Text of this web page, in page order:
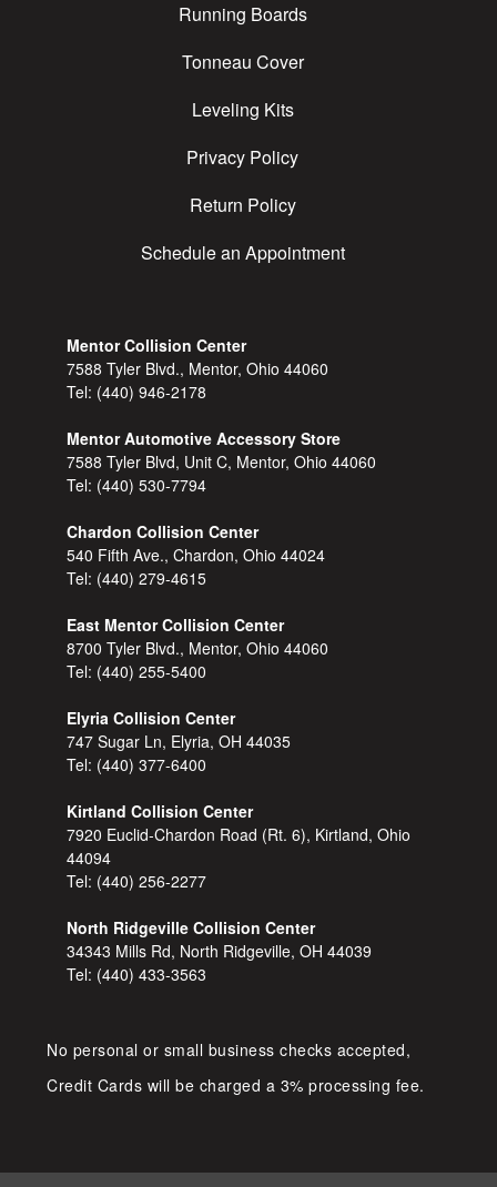
Running Boards
Tonneau Cover
Leveling Kits
Privacy Policy
Return Policy
Schedule an Appointment
Mentor Collision Center
7588 Tyler Blvd., Mentor, Ohio 44060
Tel: (440) 946-2178
Mentor Automotive Accessory Store
7588 Tyler Blvd, Unit C, Mentor, Ohio 44060
Tel: (440) 530-7794
Chardon Collision Center
540 Fifth Ave., Chardon, Ohio 44024
Tel: (440) 279-4615
East Mentor Collision Center
8700 Tyler Blvd., Mentor, Ohio 44060
Tel: (440) 255-5400
Elyria Collision Center
747 Sugar Ln, Elyria, OH 44035
Tel: (440) 377-6400
Kirtland Collision Center
7920 Euclid-Chardon Road (Rt. 6), Kirtland, Ohio
44094
Tel: (440) 256-2277
North Ridgeville Collision Center
34343 Mills Rd, North Ridgeville, OH 44039
Tel: (440) 433-3563
No personal or small business checks accepted,
Credit Cards will be charged a 3% processing fee.